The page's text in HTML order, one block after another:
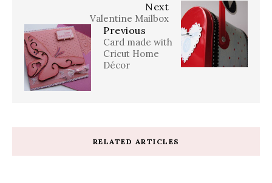
Next
Valentine Mailbox
Previous
Card made with
Cricut Home
Décor
RELATED ARTICLES